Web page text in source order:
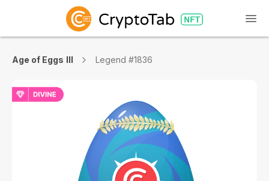
Age of Eggs III Legend #1836